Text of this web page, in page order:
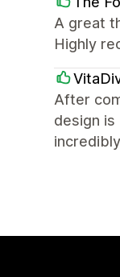
A great
Highly
After
design